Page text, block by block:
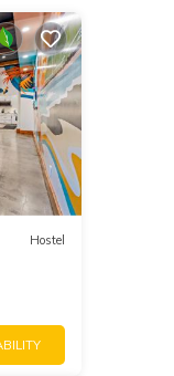
Hostel